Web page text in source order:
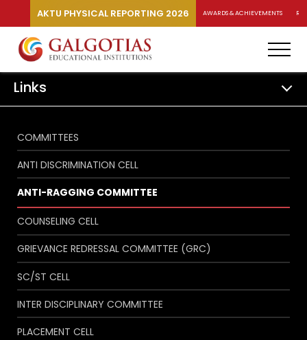
AKTU PHYSICAL REPORTING 2026 AWARDS & ACHIEVEMENTS
Links
COMMITTEES
ANTI DISCRIMINATION CELL
ANTI-RAGGING COMMITTEE
COUNSELING CELL
GRIEVANCE REDRESSAL COMMITTEE (GRC)
SC/ST CELL
INTER DISCIPLINARY COMMITTEE
PLACEMENT CELL